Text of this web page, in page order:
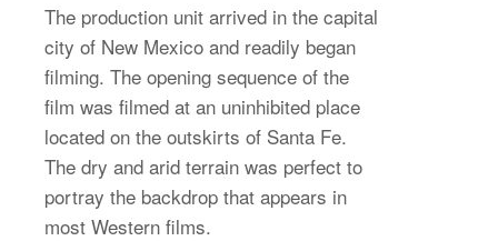
The production unit arrived in the capital
city of New Mexico and readily began
filming. The opening sequence of the
film was filmed at an uninhibited place
located on the outskirts of Santa Fe.
The dry and arid terrain was perfect to
portray the backdrop that appears in
most Western films.